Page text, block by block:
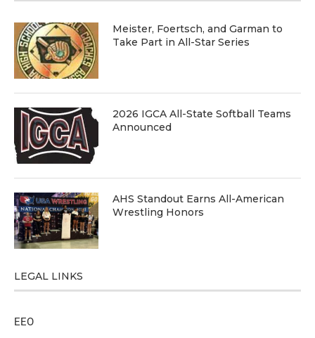
Meister, Foertsch, and Garman to
Take Part in All-Star Series
2026 IGCA All-State Softball Teams
Announced
AHS Standout Earns All-American
Wrestling Honors
LEGAL LINKS
EEO